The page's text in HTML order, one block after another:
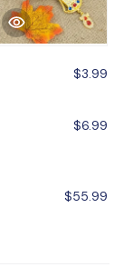
$3.99
$6.99
$55.99